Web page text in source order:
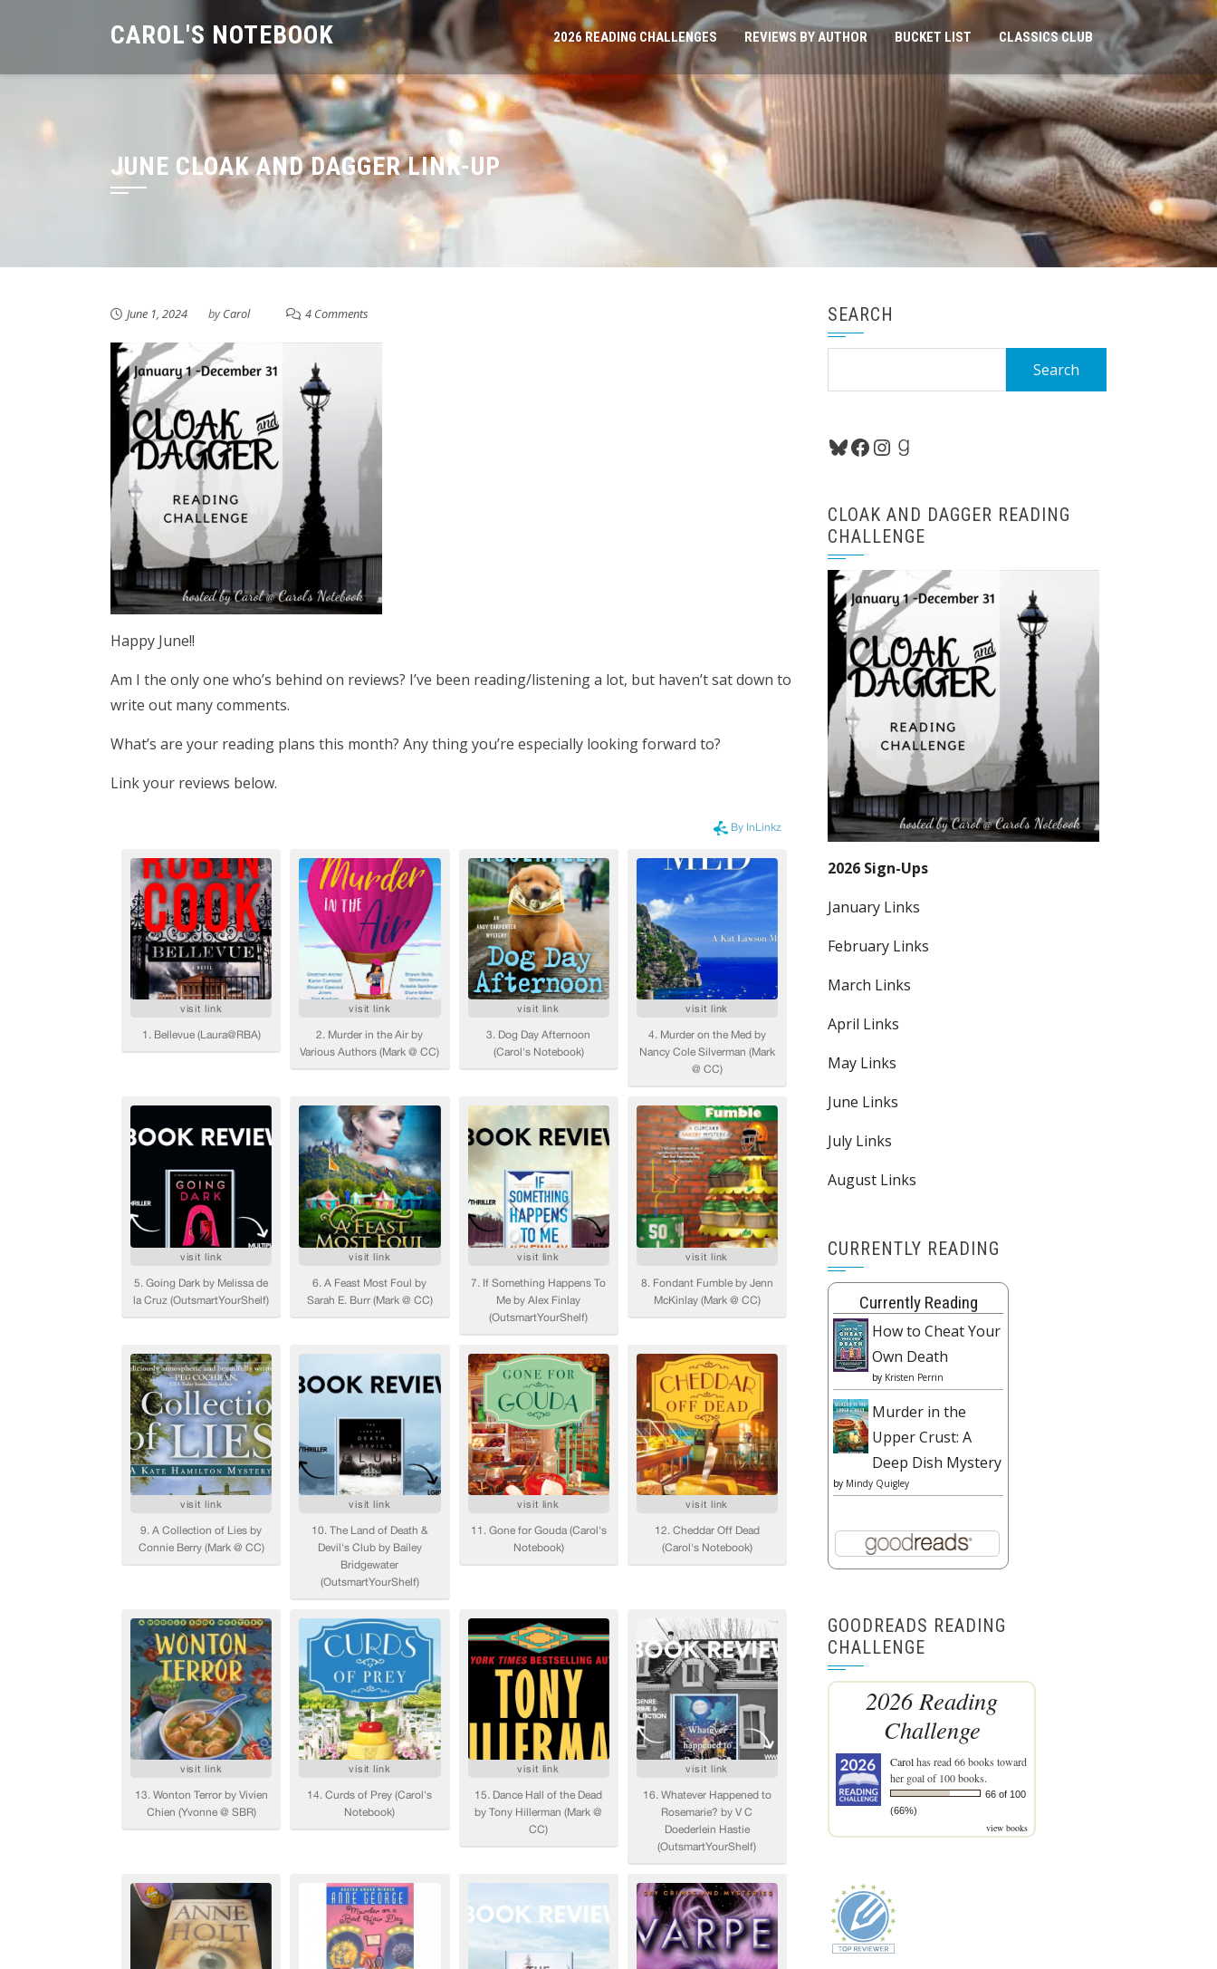
CAROL'S NOTEBOOK 2026 READING CHALLENGES REVIEWS BY AUTHOR BUCKET LIST CLASSICS CLUB
JUNE CLOAK AND DAGGER LINK-UP
June 1, 2024 byCarol 4 Comments
Happy June!!
Am I the only one who’s behind on reviews? I’ve been reading/listening a lot, but haven’t sat down to
write out many comments.
What’s are your reading plans this month? Any thing you’re especially looking forward to?
Link your reviews below.
SEARCH
Bluesky
Facebook
Instagram
Goodreads
CLOAK AND DAGGER READING
CHALLENGE
2026 Sign-Ups
January Links
February Links
March Links
April Links
May Links
June Links
July Links
August Links
CURRENTLY READING
Currently Reading
How to Cheat Your
Own Death
by Kristen Perrin
Murder in the
Upper Crust: A
Deep Dish Mystery
by Mindy Quigley
GOODREADS READING
CHALLENGE
2026 Reading
Challenge
Carolhas read 66 books toward
her goal of 100 books.
66 of 100
(66%)
view books